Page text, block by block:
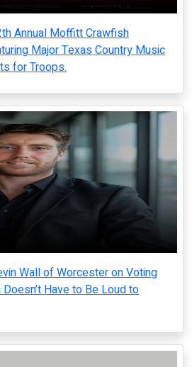
Annual Moffitt Crawfish
Major Texas Country Music
for Troops.
Wall of Worcester on Voting
Have to Be Loud to